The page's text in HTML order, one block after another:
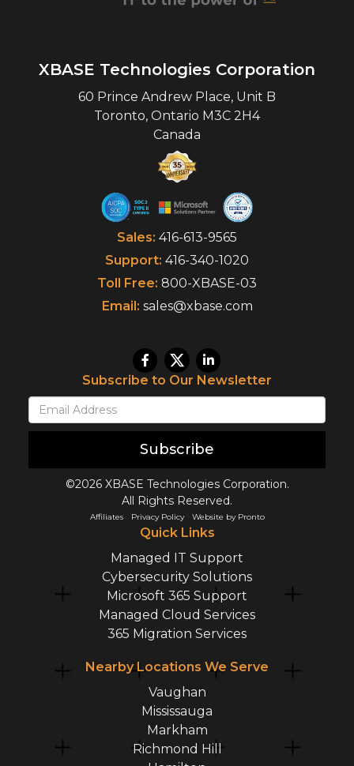
XBASE Technologies Corporation
60 Prince Andrew Place, Unit B
Toronto, Ontario M3C 2H4
Canada
Sales: 416-613-9565
Support: 416-340-1020
Toll Free: 800-XBASE-03
Email: sales@xbase.com
Subscribe to Our Newsletter
Subscribe
©2026 XBASE Technologies Corporation.
All Rights Reserved.
Affiliates Privacy Policy Website by Pronto
Quick Links
Managed IT Support
Cybersecurity Solutions
Microsoft 365 Support
Managed Cloud Services
365 Migration Services
Nearby Locations We Serve
Vaughan
Mississauga
Markham
Richmond Hill